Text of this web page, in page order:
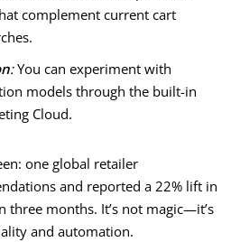
complement current cart
:You can experiment with
models through the built-in
Cloud.
one global retailer
and reported a 22% lift in
three months. It’s not magic—it’s
and automation.